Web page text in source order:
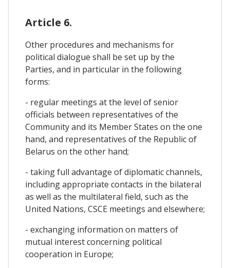
Article 6.
Other procedures and mechanisms for
political dialogue shall be set up by the
Parties, and in particular in the following
forms:
- regular meetings at the level of senior
officials between representatives of the
Community and its Member States on the one
hand, and representatives of the Republic of
Belarus on the other hand;
- taking full advantage of diplomatic channels,
including appropriate contacts in the bilateral
as well as the multilateral field, such as the
United Nations, CSCE meetings and elsewhere;
- exchanging information on matters of
mutual interest concerning political
cooperation in Europe;